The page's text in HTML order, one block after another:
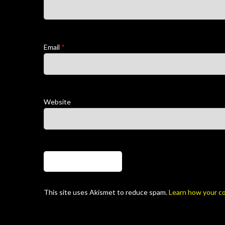
Email *
Website
This site uses Akismet to reduce spam.Learn how your